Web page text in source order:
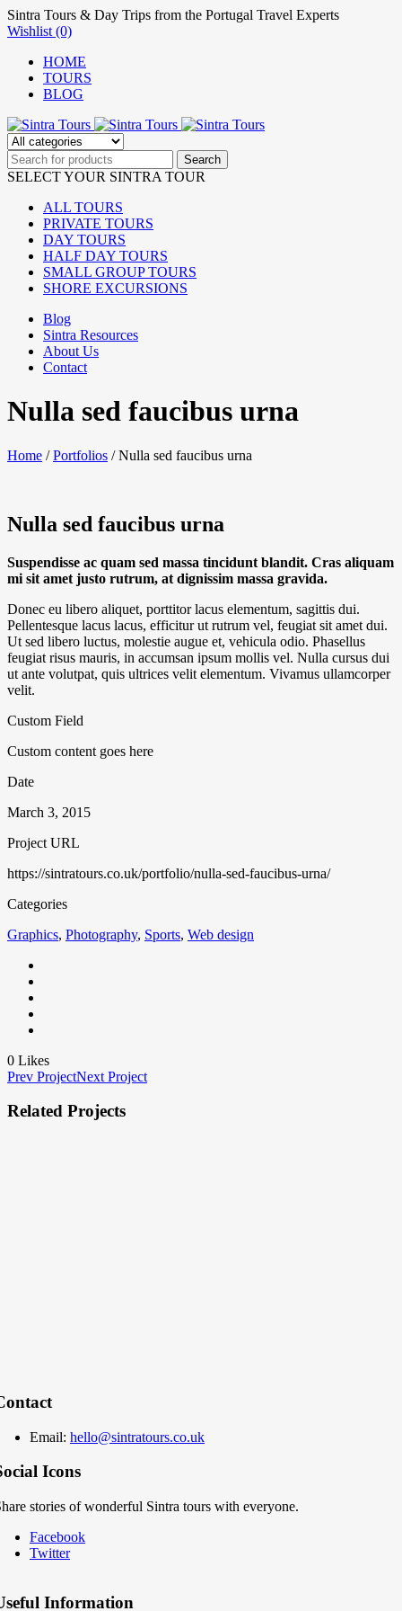
Sintra Tours & Day Trips from the Portugal Travel Experts
Wishlist (0)
HOME
TOURS
BLOG
SELECT YOUR SINTRA TOUR
ALL TOURS
PRIVATE TOURS
DAY TOURS
HALF DAY TOURS
SMALL GROUP TOURS
SHORE EXCURSIONS
Blog
Sintra Resources
About Us
Contact
Nulla sed faucibus urna
Home / Portfolios / Nulla sed faucibus urna
Nulla sed faucibus urna
Suspendisse ac quam sed massa tincidunt blandit. Cras aliquam
mi sit amet justo rutrum, at dignissim massa gravida.
Donec eu libero aliquet, porttitor lacus elementum, sagittis dui.
Pellentesque lacus lacus, efficitur ut rutrum vel, feugiat sit amet dui.
Ut sed libero luctus, molestie augue et, vehicula odio. Phasellus
feugiat risus mauris, in accumsan ipsum mollis vel. Nulla cursus dui
ut ante volutpat, quis ultrices velit elementum. Vivamus ullamcorper
velit.
Custom Field
Custom content goes here
Date
March 3, 2015
Project URL
https://sintratours.co.uk/portfolio/nulla-sed-faucibus-urna/
Categories
Graphics, Photography, Sports, Web design
0 Likes
Prev ProjectNext Project
Related Projects
Email: hello@sintratours.co.uk
Icons
stories of wonderful Sintra tours with everyone.
Facebook
Twitter
Information